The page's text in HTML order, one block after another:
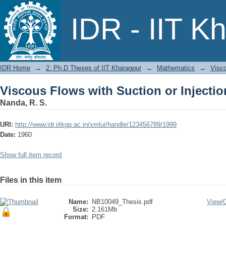
IDR - IIT
Viscous Flows with Suction or
IDR Home → 2. Ph.D Theses of IIT Kharagpur → Mathematics →
Viscous Flows with Suction or
Nanda, R. S.
URI: http://www.idr.iitkgp.ac.in/xmlui/handle/123456789/1999
Date: 1960
Show full item record
Files in this item
Name:
NB10049_Thesis.pdf
Size: 2.161Mb
Format:
PDF
View/